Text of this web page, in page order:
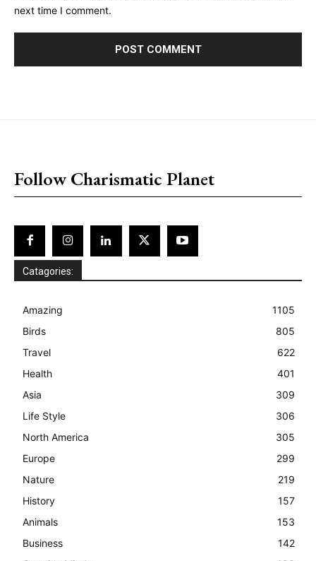
next time I comment.
Follow Charismatic Planet
Catagories:
Amazing
1105
Birds
805
Travel
622
Health
401
Asia
309
Life Style
306
North America
305
Europe
299
Nature
219
History
157
Animals
153
Business
142